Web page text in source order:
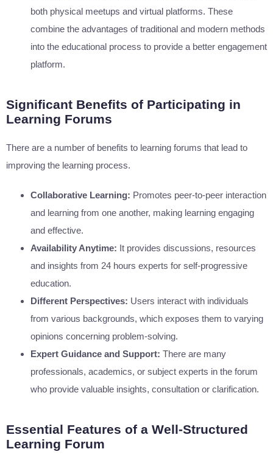
both physical meetups and virtual platforms. These
combine the advantages of traditional and modern methods
into the educational process to provide a better engagement
platform.
Significant Benefits of Participating in
Learning Forums
There are a number of benefits to learning forums that lead to
improving the learning process.
Collaborative Learning: Promotes peer-to-peer interaction
and learning from one another, making learning engaging
and effective.
Availability Anytime: It provides discussions, resources
and insights from 24 hours experts for self-progressive
education.
Different Perspectives: Users interact with individuals
from various backgrounds, which exposes them to varying
opinions concerning problem-solving.
Expert Guidance and Support: There are many
professionals, academics, or subject experts in the forum
who provide valuable insights, consultation or clarification.
Essential Features of a Well-Structured
Learning Forum